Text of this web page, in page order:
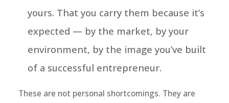
yours. That you carry them because it’s
expected — by the market, by your
environment, by the image you’ve built
of a successful entrepreneur.
These are not personal shortcomings. They are